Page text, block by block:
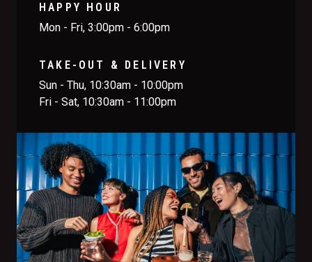
HAPPY HOUR
Mon - Fri, 3:00pm - 6:00pm
TAKE-OUT & DELIVERY
Sun - Thu, 10:30am - 10:00pm
Fri - Sat, 10:30am - 11:00pm